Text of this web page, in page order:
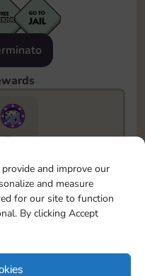
and improve our
and measure
for our site to function
By clicking Accept
5m
in the Monopoly GO!
reached and